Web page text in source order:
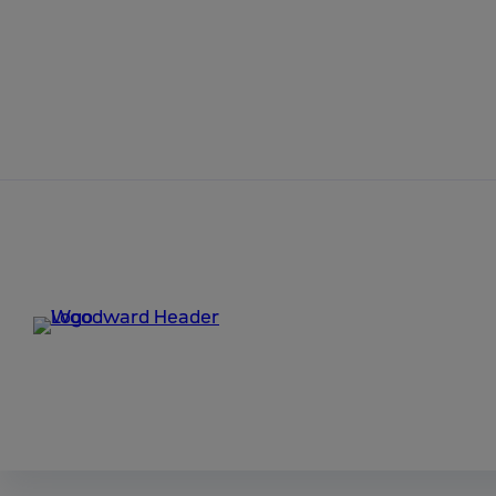
Ladder Logic is a tool for programming and monitoring
For a control to be programmable via Ladder Logic,
it generates a file with a ".sym" extension